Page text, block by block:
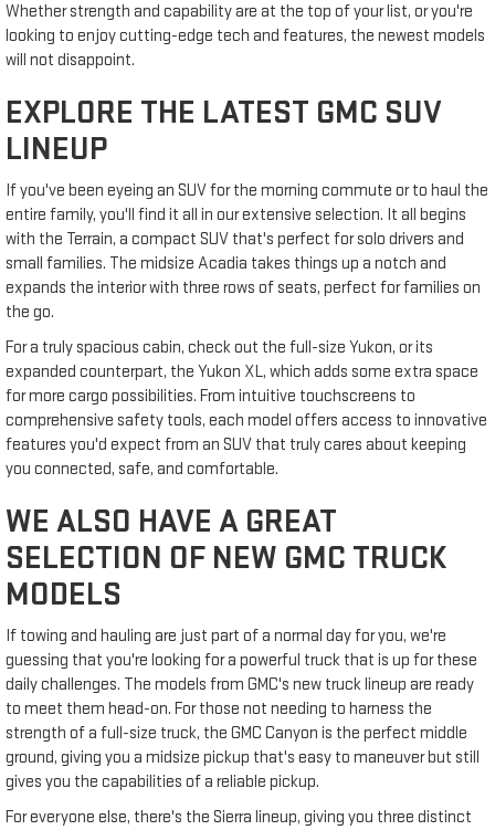
Whether strength and capability are at the top of your list, or you're
looking to enjoy cutting-edge tech and features, the newest models
will not disappoint.
EXPLORE THE LATEST GMC SUV
LINEUP
If you've been eyeing an SUV for the morning commute or to haul the
entire family, you'll find it all in our extensive selection. It all begins
with the Terrain, a compact SUV that's perfect for solo drivers and
small families. The midsize Acadia takes things up a notch and
expands the interior with three rows of seats, perfect for families on
the go.
For a truly spacious cabin, check out the full-size Yukon, or its
expanded counterpart, the Yukon XL, which adds some extra space
for more cargo possibilities. From intuitive touchscreens to
comprehensive safety tools, each model offers access to innovative
features you'd expect from an SUV that truly cares about keeping
you connected, safe, and comfortable.
WE ALSO HAVE A GREAT
SELECTION OF NEW GMC TRUCK
MODELS
If towing and hauling are just part of a normal day for you, we're
guessing that you're looking for a powerful truck that is up for these
daily challenges. The models from GMC's new truck lineup are ready
to meet them head-on. For those not needing to harness the
strength of a full-size truck, the GMC Canyon is the perfect middle
ground, giving you a midsize pickup that's easy to maneuver but still
gives you the capabilities of a reliable pickup.
For everyone else, there's the Sierra lineup, giving you three distinct